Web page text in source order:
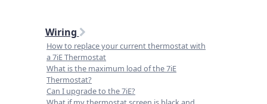
Wiring
How to replace your current thermostat with
a 7iE Thermostat
What is the maximum load of the 7iE
Thermostat?
Can I upgrade to the 7iE?